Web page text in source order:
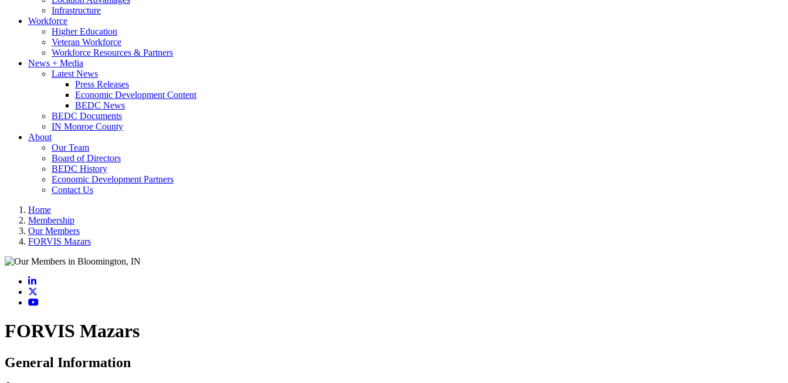
Infrastructure
Workforce
Higher Education
Veteran Workforce
Workforce Resources & Partners
News + Media
Latest News
Press Releases
Economic Development Content
BEDC News
BEDC Documents
IN Monroe County
About
Our Team
Board of Directors
BEDC History
Economic Development Partners
Contact Us
Home
Membership
Our Members
FORVIS Mazars
LinkedIn
YouTube
FORVIS Mazars
General Information